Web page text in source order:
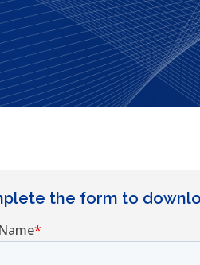
the form to